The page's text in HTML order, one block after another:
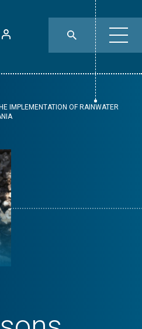
IMPLEMENTATION OF RAINWATER